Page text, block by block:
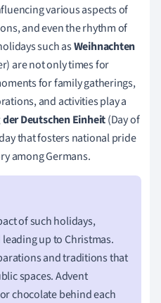
various aspects of
and even the rhythm of
such asWeihnachten
are not only times for
for family gatherings,
and activities play a
der Deutschen Einheit(Day of
that fosters national pride
among Germans.
of such holidays,
up to Christmas.
and traditions that
spaces. Advent
chocolate behind each